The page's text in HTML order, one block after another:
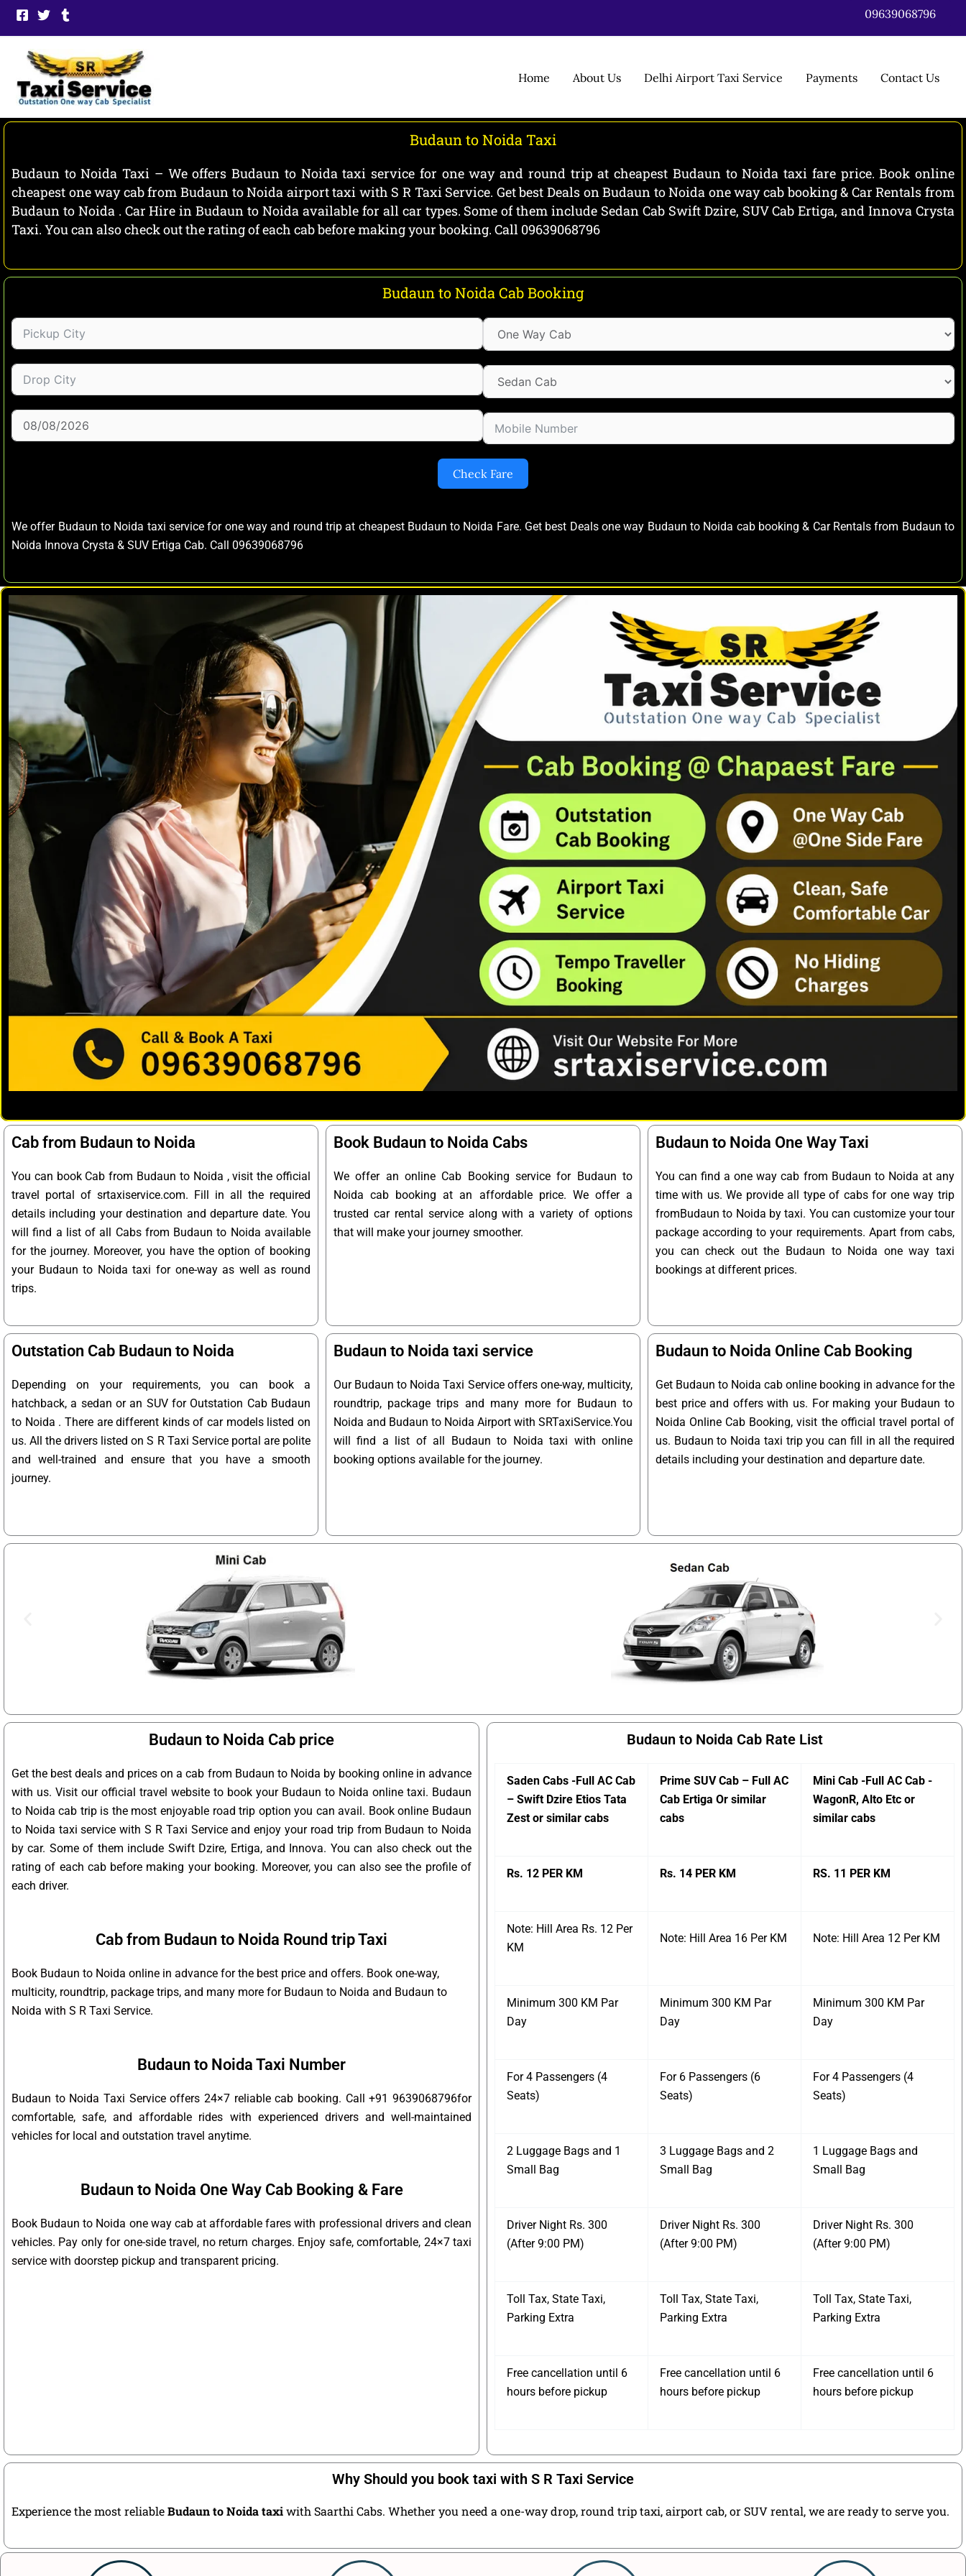
Skip
09639068796
Home About Us Delhi Airport Taxi Service Payments Contact Us
Budaun to Noida Taxi
Budaun to Noida Taxi – We offers Budaun to Noida taxi service for one way and round trip at cheapest Budaun to Noida taxi fare price. Book online
cheapest one way cab from Budaun to Noida airport taxi with S R Taxi Service. Get best Deals on Budaun to Noida one way cab booking & Car Rentals from
Budaun to Noida . Car Hire in Budaun to Noida available for all car types. Some of them include Sedan Cab Swift Dzire, SUV Cab Ertiga, and Innova Crysta
Taxi. You can also check out the rating of each cab before making your booking. Call 09639068796
Budaun to Noida Cab Booking
Check Fare
We offer Budaun to Noida taxi service for one way and round trip at cheapest Budaun to Noida Fare. Get best Deals one way Budaun to Noida cab booking & Car Rentals from Budaun to
Noida Innova Crysta & SUV Ertiga Cab. Call 09639068796
Cab from Budaun to Noida
You can book Cab from Budaun to Noida , visit the official
travel portal of srtaxiservice.com. Fill in all the required
details including your destination and departure date. You
will find a list of all Cabs from Budaun to Noida available
for the journey. Moreover, you have the option of booking
your Budaun to Noida taxi for one-way as well as round
trips.
Book Budaun to Noida Cabs
We offer an online Cab Booking service for Budaun to
Noida cab booking at an affordable price. We offer a
trusted car rental service along with a variety of options
that will make your journey smoother.
Budaun to Noida One Way Taxi
You can find a one way cab from Budaun to Noida at any
time with us. We provide all type of cabs for one way trip
fromBudaun to Noida by taxi. You can customize your tour
package according to your requirements. Apart from cabs,
you can check out the Budaun to Noida one way taxi
bookings at different prices.
Outstation Cab Budaun to Noida
Depending on your requirements, you can book a
hatchback, a sedan or an SUV for Outstation Cab Budaun
to Noida . There are different kinds of car models listed on
us. All the drivers listed on S R Taxi Service portal are polite
and well-trained and ensure that you have a smooth
journey.
Budaun to Noida taxi service
Our Budaun to Noida Taxi Service offers one-way, multicity,
roundtrip, package trips and many more for Budaun to
Noida and Budaun to Noida Airport with SRTaxiService.You
will find a list of all Budaun to Noida taxi with online
booking options available for the journey.
Budaun to Noida Online Cab Booking
Get Budaun to Noida cab online booking in advance for the
best price and offers with us. For making your Budaun to
Noida Online Cab Booking, visit the official travel portal of
us. Budaun to Noida taxi trip you can fill in all the required
details including your destination and departure date.
Budaun to Noida Cab price
Get the best deals and prices on a cab from Budaun to Noida by booking online in advance
with us. Visit our official travel website to book your Budaun to Noida online taxi. Budaun
to Noida cab trip is the most enjoyable road trip option you can avail. Book online Budaun
to Noida taxi service with S R Taxi Service and enjoy your road trip from Budaun to Noida
by car. Some of them include Swift Dzire, Ertiga, and Innova. You can also check out the
rating of each cab before making your booking. Moreover, you can also see the profile of
each driver.
Cab from Budaun to Noida Round trip Taxi
Book Budaun to Noida online in advance for the best price and offers. Book one-way,
multicity, roundtrip, package trips, and many more for Budaun to Noida and Budaun to
Noida with S R Taxi Service.
Budaun to Noida Taxi Number
Budaun to Noida Taxi Service offers 24×7 reliable cab booking. Call +91 9639068796for
comfortable, safe, and affordable rides with experienced drivers and well-maintained
vehicles for local and outstation travel anytime.
Budaun to Noida One Way Cab Booking & Fare
Book Budaun to Noida one way cab at affordable fares with professional drivers and clean
vehicles. Pay only for one-side travel, no return charges. Enjoy safe, comfortable, 24×7 taxi
service with doorstep pickup and transparent pricing.
Budaun to Noida Cab Rate List
Saden Cabs -Full AC Cab
– Swift Dzire Etios Tata
Zest or similar cabs
Prime SUV Cab – Full AC
Cab Ertiga Or similar
cabs
Mini Cab -Full AC Cab -
WagonR, Alto Etc or
similar cabs
Rs. 12 PER KM Rs. 14 PER KM RS. 11 PER KM
Note: Hill Area Rs. 12 Per
KM
Note: Hill Area 16 Per KM Note: Hill Area 12 Per KM
Minimum 300 KM Par
Day
Minimum 300 KM Par
Day
Minimum 300 KM Par
Day
For 4 Passengers (4
Seats)
For 6 Passengers (6
Seats)
For 4 Passengers (4
Seats)
2 Luggage Bags and 1
Small Bag
3 Luggage Bags and 2
Small Bag
1 Luggage Bags and
Small Bag
Driver Night Rs. 300
(After 9:00 PM)
Driver Night Rs. 300
(After 9:00 PM)
Driver Night Rs. 300
(After 9:00 PM)
Toll Tax, State Taxi,
Parking Extra
Toll Tax, State Taxi,
Parking Extra
Toll Tax, State Taxi,
Parking Extra
Free cancellation until 6
hours before pickup
Free cancellation until 6
hours before pickup
Free cancellation until 6
hours before pickup
Why Should you book taxi with S R Taxi Service
Experience the most reliableBudaun to Noida taxiwith Saarthi Cabs. Whether you need a one-way drop, round trip taxi, airport cab, or SUV rental, we are ready to serve you.